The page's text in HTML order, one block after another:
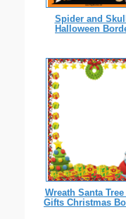
Spider and
Halloween
Wreath Santa Tree
Gifts Christmas